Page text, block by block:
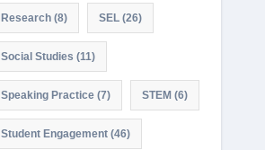
Research(8) SEL(26)
Social Studies (11)
Speaking Practice(7) STEM (6)
Student Engagement(46)